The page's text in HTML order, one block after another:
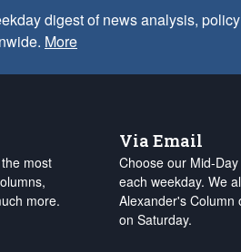
digest of news analysis,
More
most
more.
Via Email
Choose our Mid-
each weekday. We
Alexander's Column
on Saturday.